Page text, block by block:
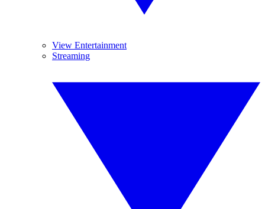
View Entertainment
Streaming